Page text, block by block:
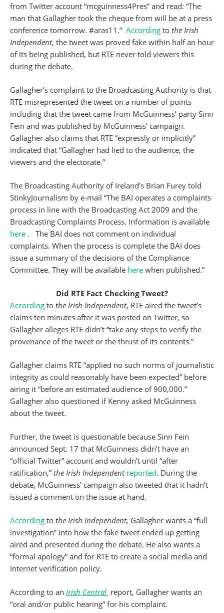
from Twitter account “mcguinness4Pres” and read: “The
man that Gallagher took the cheque from will be at a press
conference tomorrow. #aras11.” According to the Irish
Independent, the tweet was proved fake within half an hour
of its being published, but RTE never told viewers this
during the debate.
Gallagher’s complaint to the Broadcasting Authority is that
RTE misrepresented the tweet on a number of points
including that the tweet came from McGuinness’ party Sinn
Fein and was published by McGuinness’ campaign.
Gallagher also claims that RTE “expressly or implicitly”
indicated that “Gallagher had lied to the audience, the
viewers and the electorate.”
The Broadcasting Authority of Ireland’s Brian Furey told
StinkyJournalism by e-mail “The BAI operates a complaints
process in line with the Broadcasting Act 2009 and the
Broadcasting Complaints Process. Information is available
here . The BAI does not comment on individual
complaints. When the process is complete the BAI does
issue a summary of the decisions of the Compliance
Committee. They will be available here when published.”
Did RTE Fact Checking Tweet?
According to the Irish Independent, RTE aired the tweet’s
claims ten minutes after it was posted on Twitter, so
Gallagher alleges RTE didn’t “take any steps to verify the
provenance of the tweet or the thrust of its contents.”
Gallagher claims RTE “applied no such norms of journalistic
integrity as could reasonably have been expected” before
airing it “before an estimated audience of 900,000.”
Gallagher also questioned if Kenny asked McGuinness
about the tweet.
Further, the tweet is questionable because Sinn Fein
announced Sept. 17 that McGuinness didn’t have an
“official Twitter” account and wouldn’t until “after
ratification,” the Irish Independent reported. During the
debate, McGuinness’ campaign also tweeted that it hadn’t
issued a comment on the issue at hand.
According to the Irish Independent, Gallagher wants a “full
investigation” into how the fake tweet ended up getting
aired and presented during the debate. He also wants a
“formal apology” and for RTE to create a social media and
Internet verification policy.
According to an Irish Central report, Gallagher wants an
“oral and/or public hearing” for his complaint.